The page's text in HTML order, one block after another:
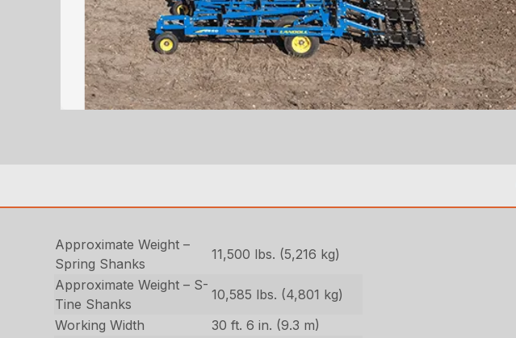
Approximate Weight –
Spring Shanks
11,500 lbs. (5,216 kg)
Approximate Weight – S-
Tine Shanks
10,585 lbs. (4,801 kg)
Working Width
30 ft. 6 in. (9.3 m)